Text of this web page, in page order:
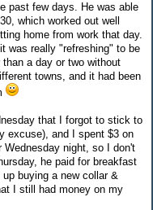
past few days. He was able
which worked out well
home from work that day.
was really "refreshing" to be
a day or two without
towns, and it had been
that I forgot to stick to
excuse), and I spent $3 on
Wednesday night, so I don't
he paid for breakfast
buying a new collar &
I still had money on my